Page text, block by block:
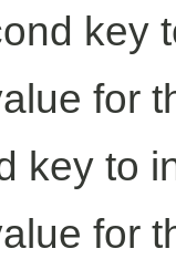
key
for
key to
for